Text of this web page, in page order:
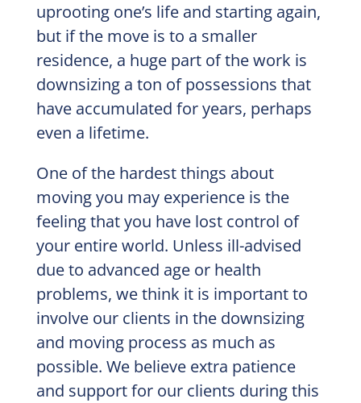
uprooting one’s life and starting again,
but if the move is to a smaller
residence, a huge part of the work is
downsizing a ton of possessions that
have accumulated for years, perhaps
even a lifetime.
One of the hardest things about
moving you may experience is the
feeling that you have lost control of
your entire world. Unless ill-advised
due to advanced age or health
problems, we think it is important to
involve our clients in the downsizing
and moving process as much as
possible. We believe extra patience
and support for our clients during this